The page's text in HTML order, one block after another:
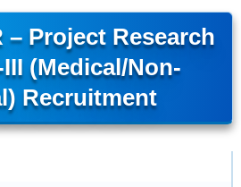
– Project Research
(Medical/Non-
Recruitment